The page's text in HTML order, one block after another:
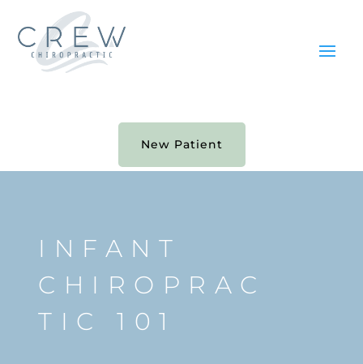
New Patient
INFANT
CHIROPRAC
TIC 101